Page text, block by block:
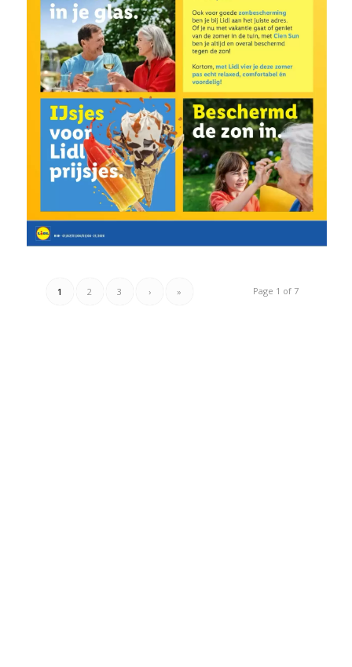
Page 1 of 7
1 2 3 › »